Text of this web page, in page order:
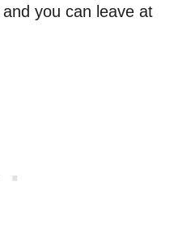
you can leave at